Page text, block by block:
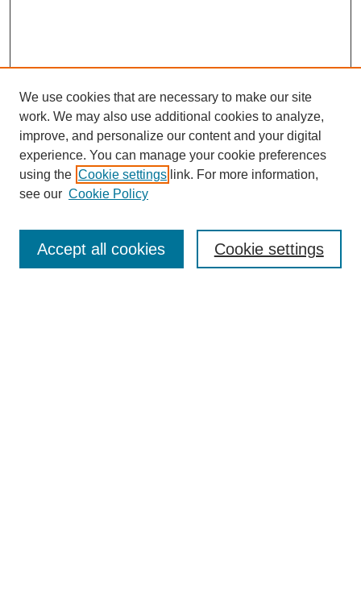
We use cookies that are necessary to make our site
work. We may also use additional cookies to analyze,
improve, and personalize our content and your digital
experience. You can manage your cookie preferences
using the Cookie settings link. For more information,
see our Cookie Policy
Cookie settings
Accept all cookies